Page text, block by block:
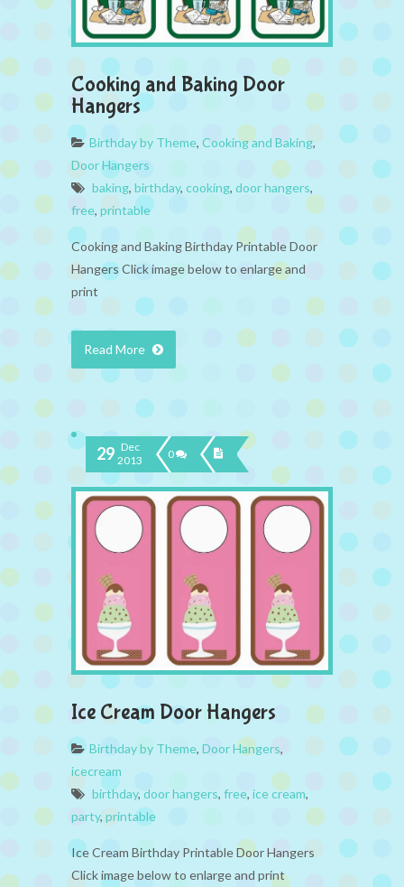
Cooking and Baking Door
Hangers
Birthday by Theme, Cooking and Baking,
Door Hangers
baking, birthday, cooking, door hangers,
free, printable
Cooking and Baking Birthday Printable Door
Hangers Click image below to enlarge and
print
Read More
29 Dec
2013
0
Ice Cream Door Hangers
Birthday by Theme, Door Hangers,
icecream
birthday, door hangers, free, ice cream,
party, printable
Ice Cream Birthday Printable Door Hangers
Click image below to enlarge and print